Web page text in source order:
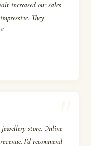
increased our sales
They
store. Online
I'd recommend